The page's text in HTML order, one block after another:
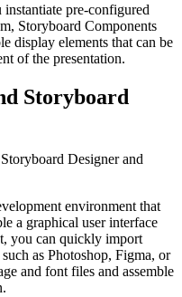
pre-configured
Storyboard Components
display elements that can be
of the presentation.
Storyboard
Designer and
environment that
a graphical user interface
you can quickly import
as Photoshop, Figma, or
and font files and assemble